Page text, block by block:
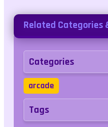
Related Categories
Categories
arcade
Tags